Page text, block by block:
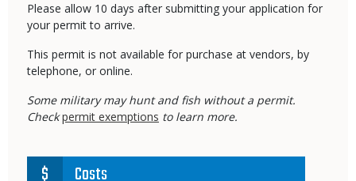
Please allow 10 days after submitting your application for
your permit to arrive.
This permit is not available for purchase at vendors, by
telephone, or online.
Some military may hunt and fish without a permit.
Checkpermit exemptions to learn more.
Costs